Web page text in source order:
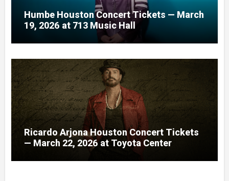
Humbe Houston Concert Tickets — March
19, 2026 at 713 Music Hall
Ricardo Arjona Houston Concert Tickets
— March 22, 2026 at Toyota Center